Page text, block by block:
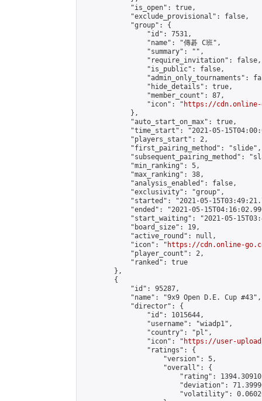
            "is_open": true,
            "exclude_provisional": false,
            "group": {
                "id": 7531,
                "name": "傳碁 C班",
                "summary": "",
                "require_invitation": false,
                "is_public": false,
"admin_only_tournaments":
                "hide_details": true,
                "member_count": 87,
                "icon": "
https://cdn.online-
            },
            "auto_start_on_max": true,
"time_start": "2021-05-
            "players_start": 2,
            "first_pairing_method": "slide",
"subsequent_pairing_method":
            "min_ranking": 5,
            "max_ranking": 38,
            "analysis_enabled": false,
            "exclusivity": "group",
"started": "2021-05-
"ended": "2021-05-
"start_waiting": "2021-05-
            "board_size": 19,
            "active_round": null,
            "icon": "
https://cdn.online-
            "player_count": 2,
            "ranked": true
        },
        {
            "id": 95287,
            "name": "9x9 Open D.E. Cup #43",
            "director": {
                "id": 1015644,
                "username": "wiadp1",
                "country": "pl",
                "icon": "
https://user-
                "ratings": {
                    "version": 5,
                    "overall": {
"rating":
"deviation":
"volatility":